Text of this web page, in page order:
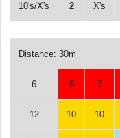
10's/X's 2 X's
Distance: 30m
6 8 7
12 10 10